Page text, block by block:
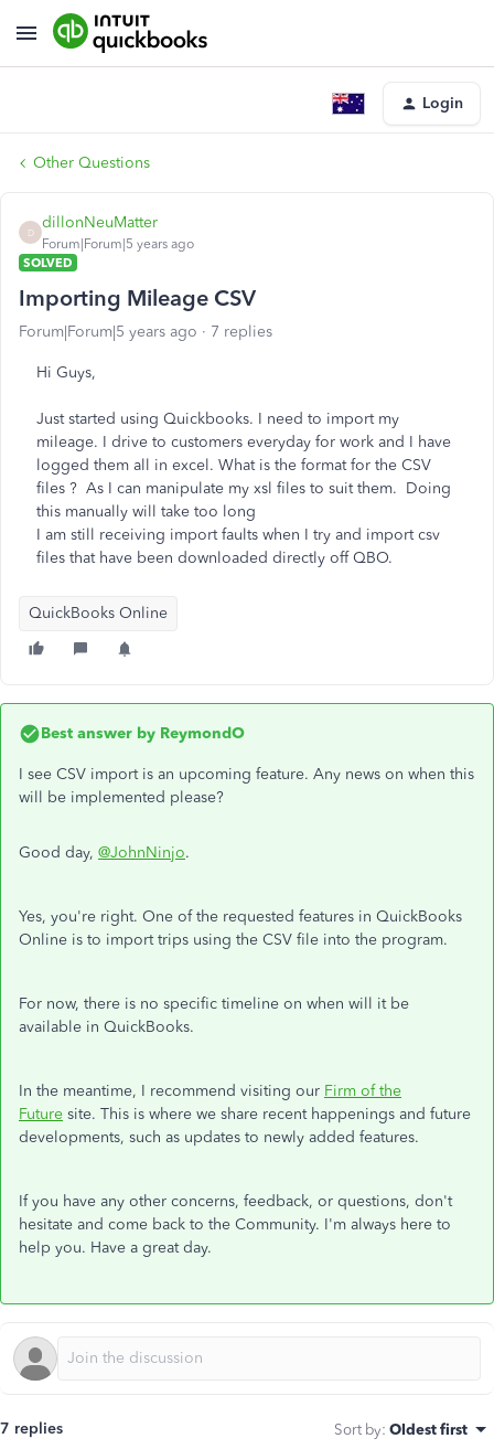
Login
Other Questions
D
dillonNeuMatter
Forum|Forum|5 years ago
SOLVED
Importing Mileage CSV
Forum|Forum|5 years ago 7 replies
Hi Guys,
Just started using Quickbooks. I need to import my
mileage. I drive to customers everyday for work and I have
logged them all in excel. What is the format for the CSV
files ? As I can manipulate my xsl files to suit them. Doing
this manually will take too long
I am still receiving import faults when I try and import csv
files that have been downloaded directly off QBO.
QuickBooks Online
Best answer by ReymondO
I see CSV import is an upcoming feature. Any news on when this
will be implemented please?
Good day, @JohnNinjo.
Yes, you're right. One of the requested features in QuickBooks
Online is to import trips using the CSV file into the program.
For now, there is no specific timeline on when will it be
available in QuickBooks.
In the meantime, I recommend visiting our Firm of the
Future site. This is where we share recent happenings and future
developments, such as updates to newly added features.
If you have any other concerns, feedback, or questions, don't
hesitate and come back to the Community. I'm always here to
help you. Have a great day.
7 replies Sort by: Oldest first